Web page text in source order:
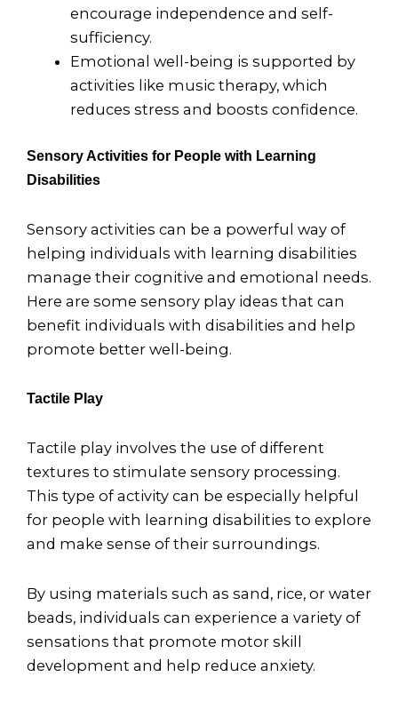
encourage independence and self-
sufficiency.
Emotional well-being is supported by
activities like music therapy, which
reduces stress and boosts confidence.
Sensory Activities for People with Learning
Disabilities
Sensory activities can be a powerful way of
helping individuals with learning disabilities
manage their cognitive and emotional needs.
Here are some sensory play ideas that can
benefit individuals with disabilities and help
promote better well-being.
Tactile Play
Tactile play involves the use of different
textures to stimulate sensory processing.
This type of activity can be especially helpful
for people with learning disabilities to explore
and make sense of their surroundings.
By using materials such as sand, rice, or water
beads, individuals can experience a variety of
sensations that promote motor skill
development and help reduce anxiety.